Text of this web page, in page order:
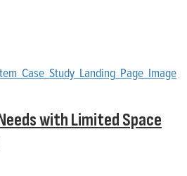
with Limited Space